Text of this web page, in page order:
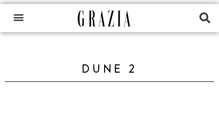
DUNE 2